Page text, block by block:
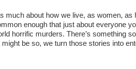
much about how we live, as women, as
enough that just about everyone
horrific murders. There’s something
be so, we turn those stories into